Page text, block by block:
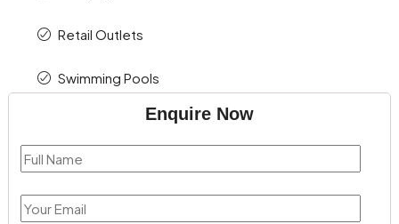
Retail Outlets
Swimming Pools
Enquire Now